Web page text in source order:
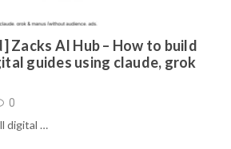
Zacks AI Hub – How to build
guides using claude, grok
0
digital …